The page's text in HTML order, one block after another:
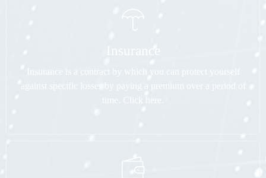
Insurance
Insurance is a contract by which you can protect yourself
against specific losses by paying a premium over a period of
time. Click here.